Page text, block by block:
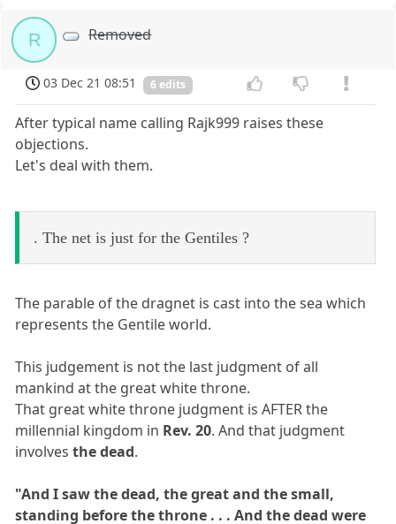
R Removed
03 Dec 21 08:51 6 edits
After typical name calling Rajk999 raises these
objections.
Let's deal with them.
. The net is just for the Gentiles ?
The parable of the dragnet is cast into the sea which
represents the Gentile world.
This judgement is not the last judgment of all
mankind at the great white throne.
That great white throne judgment is AFTER the
millennial kingdom in Rev. 20. And that judgment
involvesthe dead.
"And I saw the dead, the great and the small,
standing before the throne . . . And the dead were